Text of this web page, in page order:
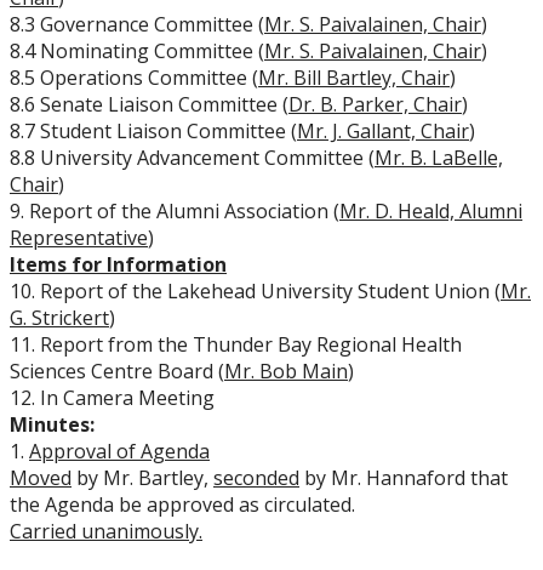
Awards & Recognition
Opportunities
8.3 Governance Committee (Mr. S. Paivalainen, Chair)
8.4 Nominating Committee (Mr. S. Paivalainen, Chair)
8.5 Operations Committee (Mr. Bill Bartley, Chair)
8.6 Senate Liaison Committee (Dr. B. Parker, Chair)
8.7 Student Liaison Committee (Mr. J. Gallant, Chair)
8.8 University Advancement Committee (Mr. B. LaBelle,
Chair)
9. Report of the Alumni Association (Mr. D. Heald, Alumni
Representative)
Items for Information
10. Report of the Lakehead University Student Union (Mr.
G. Strickert)
11. Report from the Thunder Bay Regional Health
Sciences Centre Board (Mr. Bob Main)
12. In Camera Meeting
Minutes:
1. Approval of Agenda
Moved by Mr. Bartley, seconded by Mr. Hannaford that
the Agenda be approved as circulated.
Carried unanimously.